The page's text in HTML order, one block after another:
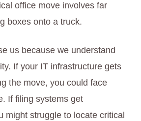
office move involves far
boxes onto a truck.
us because we understand
If your IT infrastructure gets
the move, you could face
If filing systems get
might struggle to locate critical